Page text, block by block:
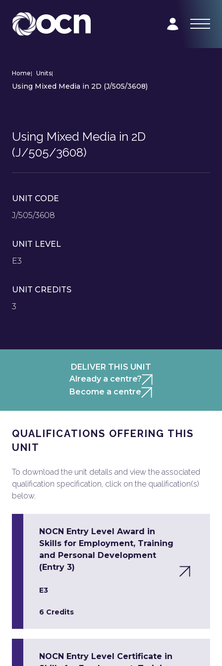
Home| Units|
Using Mixed Media in 2D (J/505/3608)
Using Mixed Media in 2D
(J/505/3608)
UNIT CODE
J/505/3608
UNIT LEVEL
E3
UNIT CREDITS
3
DELIVER THIS UNIT
Already a centre?
Become a centre
QUALIFICATIONS OFFERING THIS
UNIT
To download the unit details and view the associated
qualification specification, click on the qualification(s)
below.
NOCN Entry Level Award in
Skills for Employment, Training
and Personal Development
(Entry 3)
E3
6 Credits
NOCN Entry Level Certificate in